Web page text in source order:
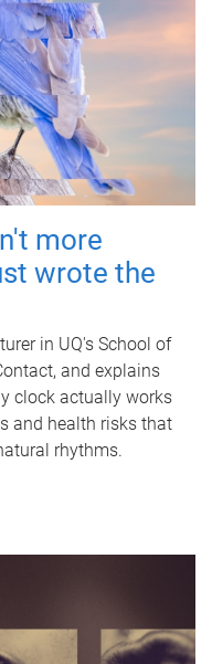
more
wrote the
in UQ's School of
and explains
clock actually works
and health risks that
rhythms.